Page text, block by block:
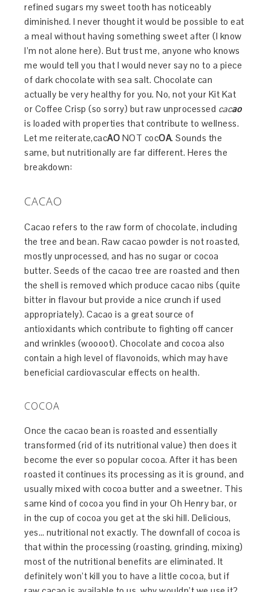
refined sugars my sweet tooth has noticeably
diminished. I never thought it would be possible to eat
a meal without having something sweet after (I know
I’m not alone here). But trust me, anyone who knows
me would tell you that I would never say no to a piece
of dark chocolate with sea salt. Chocolate can
actually be very healthy for you. No, not your Kit Kat
or Coffee Crisp (so sorry) but raw unprocessed cacao
is loaded with properties that contribute to wellness.
Let me reiterate,cacAO NOT cocOA. Sounds the
same, but nutritionally are far different. Heres the
breakdown:
CACAO
Cacao refers to the raw form of chocolate, including
the tree and bean. Raw cacao powder is not roasted,
mostly unprocessed, and has no sugar or cocoa
butter. Seeds of the cacao tree are roasted and then
the shell is removed which produce cacao nibs (quite
bitter in flavour but provide a nice crunch if used
appropriately). Cacao is a great source of
antioxidants which contribute to fighting off cancer
and wrinkles (woooot). Chocolate and cocoa also
contain a high level of flavonoids, which may have
beneficial cardiovascular effects on health.
COCOA
Once the cacao bean is roasted and essentially
transformed (rid of its nutritional value) then does it
become the ever so popular cocoa. After it has been
roasted it continues its processing as it is ground, and
usually mixed with cocoa butter and a sweetner. This
same kind of cocoa you find in your Oh Henry bar, or
in the cup of cocoa you get at the ski hill. Delicious,
yes… nutritional not exactly. The downfall of cocoa is
that within the processing (roasting, grinding, mixing)
most of the nutritional benefits are eliminated. It
definitely won’t kill you to have a little cocoa, but if